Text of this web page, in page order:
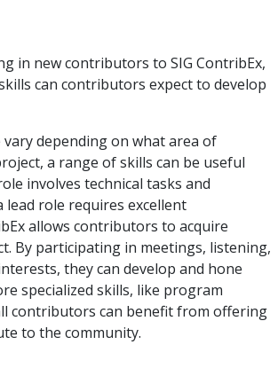
in new contributors to SIG ContribEx,
can contributors expect to develop
depending on what area of
a range of skills can be useful
involves technical tasks and
role requires excellent
allows contributors to acquire
By participating in meetings, listening,
they can develop and hone
specialized skills, like program
contributors can benefit from offering
to the community.